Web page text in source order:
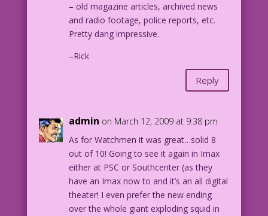
– old magazine articles, archived news
and radio footage, police reports, etc.
Pretty dang impressive.
–Rick
Reply
admin on March 12, 2009 at 9:38 pm
As for Watchmen it was great…solid 8
out of 10! Going to see it again in Imax
either at PSC or Southcenter (as they
have an Imax now to and it’s an all digital
theater! I even prefer the new ending
over the whole giant exploding squid in